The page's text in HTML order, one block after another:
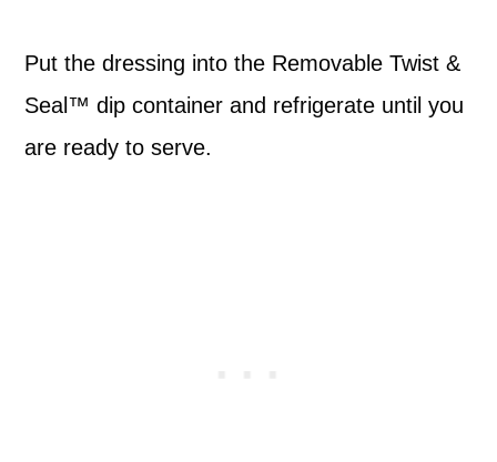
Put the dressing into the Removable Twist &
Seal™ dip container and refrigerate until you
are ready to serve.